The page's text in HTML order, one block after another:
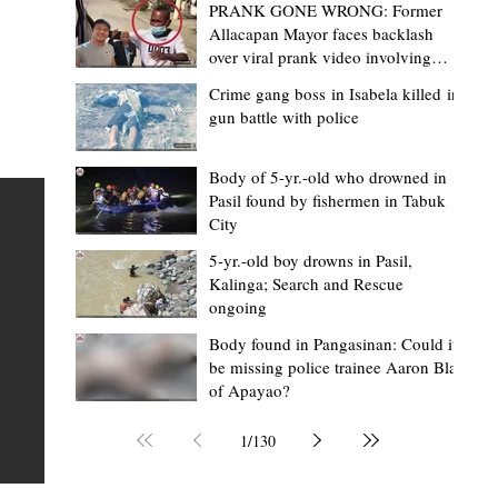
“Masapol koma nga mausar nga
— VG Odiem reminds Rizal
barangays to use “Ombak” vehicles for
the people, not personal trips
TABUK CITY, Kalinga – Kalinga Vice Governor Atty. Dave
Odiem reminded barangay officials in Rizal that the
distributed ombak vehicles are government property
purchased with taxpayers' money and should be used
responsibly to serve the public—not for personal use.
Odiem made the reminder during the ceremonial
Mark Moises Calayan
17 hours ago
2 min read
PRANK GONE WRONG: Former
Allacapan Mayor faces backlash
over viral prank video involving
Crime gang boss in Isabela killed in
gun battle with police
Body of 5-yr.-old who drowned in
Pasil found by fishermen in Tabuk
City
5-yr.-old boy drowns in Pasil,
Kalinga; Search and Rescue
ongoing
Body found in Pangasinan: Could it
be missing police trainee Aaron Blas
of Apayao?
1/130